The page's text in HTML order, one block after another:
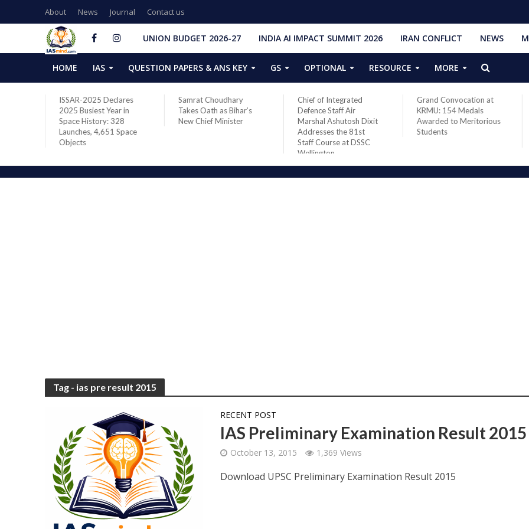
About News Journal Contact us
UNION BUDGET 2026-27 INDIA AI IMPACT SUMMIT 2026 IRAN CONFLICT NEWS
HOME IAS QUESTION PAPERS & ANS KEY GS OPTIONAL RESOURCE MORE
Samrat Choudhary
Takes Oath as Bihar’s
New Chief Minister
Chief of Integrated
Defence Staff Air
Marshal Ashutosh Dixit
Grand Convocation at
KRMU: 154 Medals
Awarded to Meritorious
Students
PM Narendra Modi,
French President
Macron discuss West
Asia situation, need for
Tag - ias pre result 2015
RECENT POST
IAS Preliminary Examination Result 2015
October 13, 2015 1,369 Views
Download UPSC Preliminary Examination Result 2015